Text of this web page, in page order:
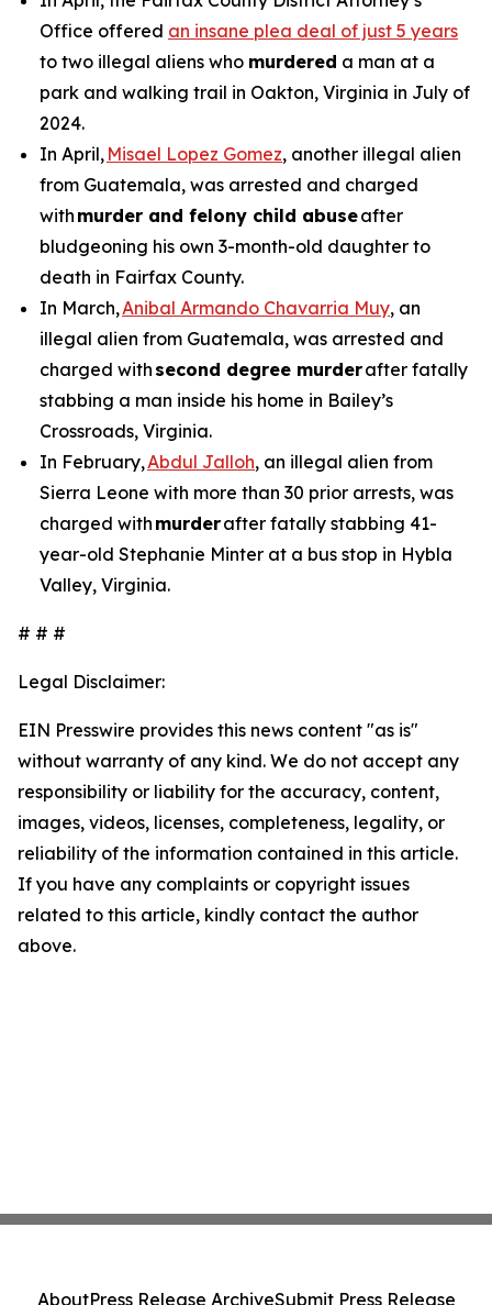
Office offered an insane plea deal of just 5 years
to two illegal aliens who murdered a man at a
park and walking trail in Oakton, Virginia in July of
2024.
In April, Misael Lopez Gomez, another illegal alien
from Guatemala, was arrested and charged
with murder and felony child abuseafter
bludgeoning his own 3-month-old daughter to
death in Fairfax County.
In March,Anibal Armando Chavarria Muy, an
illegal alien from Guatemala, was arrested and
charged with second degree murderafter fatally
stabbing a man inside his home in Bailey’s
Crossroads, Virginia.
In February,Abdul Jalloh, an illegal alien from
Sierra Leone with more than 30 prior arrests, was
charged with murderafter fatally stabbing 41-
year-old Stephanie Minter at a bus stop in Hybla
Valley, Virginia.
# # #
Legal Disclaimer:
EIN Presswire provides this news content "as is"
without warranty of any kind. We do not accept any
responsibility or liability for the accuracy, content,
images, videos, licenses, completeness, legality, or
reliability of the information contained in this article.
If you have any complaints or copyright issues
related to this article, kindly contact the author
above.
AboutPress Release ArchiveSubmit Press Release